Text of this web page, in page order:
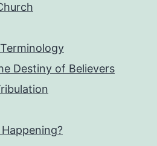
Destiny of Believers